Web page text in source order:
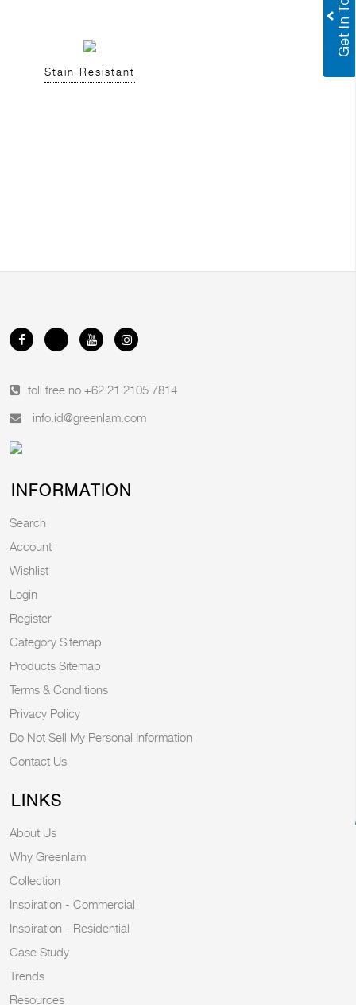
Stain Resistant
toll free no. +62 21 2105 7814
info.id@greenlam.com
INFORMATION
Search
Account
Wishlist
Login
Register
Category Sitemap
Products Sitemap
Terms & Conditions
Privacy Policy
Do Not Sell My Personal Information
Contact Us
LINKS
About Us
Why Greenlam
Collection
Inspiration - Commercial
Inspiration - Residential
Case Study
Trends
Resources